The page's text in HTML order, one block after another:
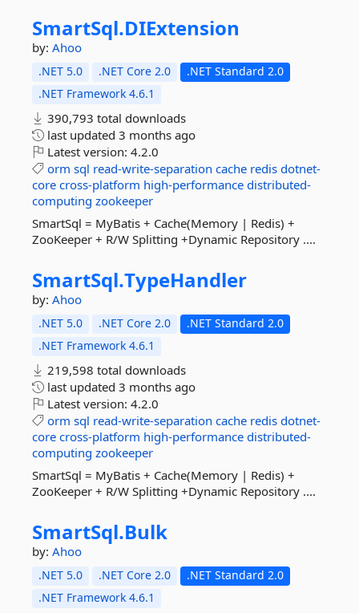
SmartSql.DIExtension
by: Ahoo
.NET 5.0 .NET Core 2.0
.NET Standard 2.0
.NET Framework 4.6.1
390,793 total downloads
last updated 3 months ago
Latest version: 4.2.0
orm sql read-write-separation cache redis dotnet-
core cross-platform high-performance distributed-
computing zookeeper
SmartSql = MyBatis + Cache(Memory | Redis) +
ZooKeeper + R/W Splitting +Dynamic Repository ....
SmartSql.TypeHandler
by: Ahoo
.NET 5.0 .NET Core 2.0
.NET Standard 2.0
.NET Framework 4.6.1
219,598 total downloads
last updated 3 months ago
Latest version: 4.2.0
orm sql read-write-separation cache redis dotnet-
core cross-platform high-performance distributed-
computing zookeeper
SmartSql = MyBatis + Cache(Memory | Redis) +
ZooKeeper + R/W Splitting +Dynamic Repository ....
SmartSql.Bulk
by: Ahoo
.NET 5.0 .NET Core 2.0
.NET Standard 2.0
.NET Framework 4.6.1